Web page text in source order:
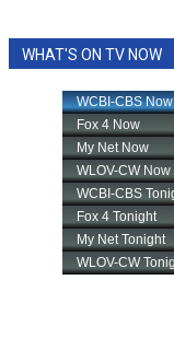
WHAT'S ON TV NOW